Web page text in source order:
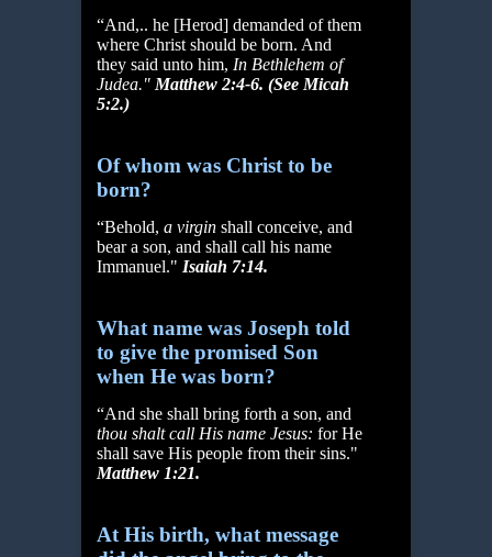
“And,.. he [Herod] demanded of them
where Christ should be born. And
they said unto him, In Bethlehem of
Judea." Matthew 2:4-6. (See Micah
5:2.)
Of whom was Christ to be
born?
“Behold, a virgin shall conceive, and
bear a son, and shall call his name
Immanuel." Isaiah 7:14.
What name was Joseph told
to give the promised Son
when He was born?
“And she shall bring forth a son, and
thou shalt call His name Jesus: for He
shall save His people from their sins."
Matthew 1:21.
At His birth, what message